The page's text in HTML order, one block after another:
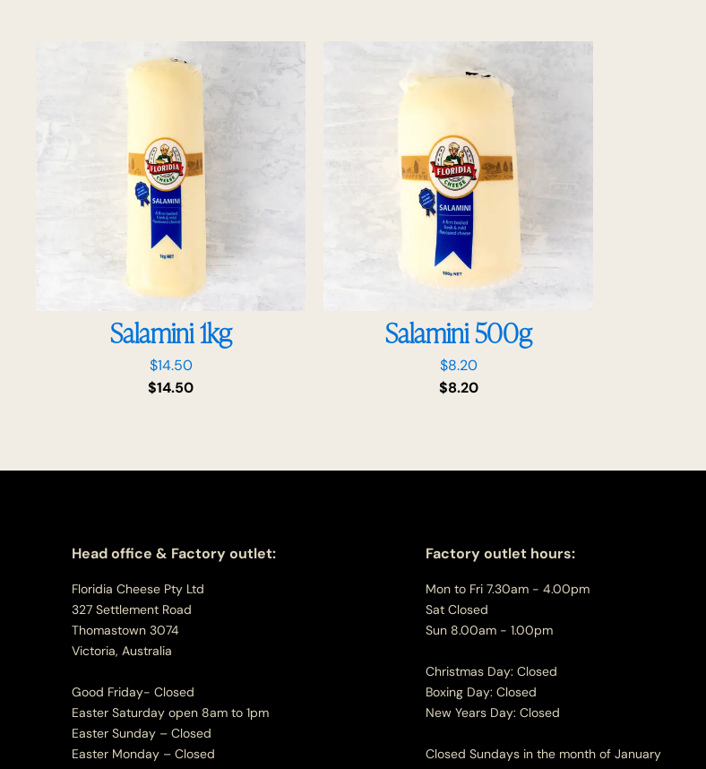
Salamini 1kg
$14.50
$14.50
Salamini 500g
$8.20
$8.20
Head office & Factory outlet:
Floridia Cheese Pty Ltd
327 Settlement Road
Thomastown 3074
Victoria, Australia
Good Friday- Closed
Easter Saturday open 8am to 1pm
Easter Sunday – Closed
Easter Monday – Closed
Factory outlet hours:
Mon to Fri 7.30am - 4.00pm
Sat Closed
Sun 8.00am - 1.00pm
Christmas Day: Closed
Boxing Day: Closed
New Years Day: Closed
Closed Sundays in the month of January